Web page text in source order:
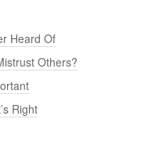
Heard Of
Others?
Right